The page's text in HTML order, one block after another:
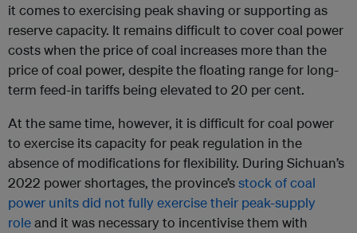
it comes to exercising peak shaving or supporting as
reserve capacity. It remains difficult to cover coal power
costs when the price of coal increases more than the
price of coal power, despite the floating range for long-
term feed-in tariffs being elevated to 20 per cent.
At the same time, however, it is difficult for coal power
to exercise its capacity for peak regulation in the
absence of modifications for flexibility. During Sichuan’s
2022 power shortages, the province’sstock of coal
power units did not fully exercise their peak-supply
roleand it was necessary to incentivise them with